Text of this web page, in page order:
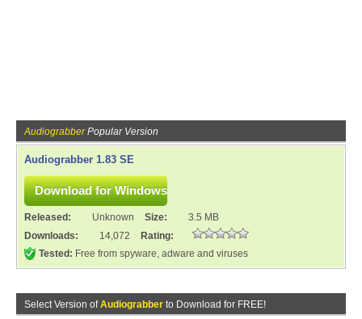
AudiograbberPopular Version
Audiograbber 1.83 SE
Released: Unknown Size:
3.5 MB
Downloads:
14,072
Rating:
Tested: Free from spyware, adware and viruses
Select Version ofAudiograbber to Download for FREE!